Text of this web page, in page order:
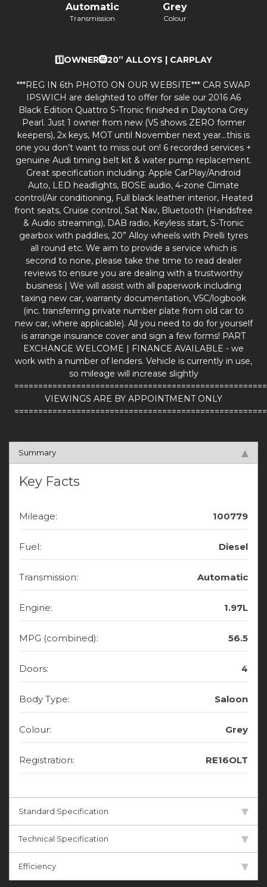
Automatic
Transmission
Grey
Colour
1️⃣OWNER🛞20” ALLOYS | CARPLAY
***REG IN 6th PHOTO ON OUR WEBSITE*** CAR SWAP
IPSWICH are delighted to offer for sale our 2016 A6
Black Edition Quattro S-Tronic finished in Daytona Grey
Pearl. Just 1 owner from new (V5 shows ZERO former
keepers), 2x keys, MOT until November next year…this is
one you don’t want to miss out on! 6 recorded services +
genuine Audi timing belt kit & water pump replacement.
Great specification including: Apple CarPlay/Android
Auto, LED headlights, BOSE audio, 4-zone Climate
control/Air conditioning, Full black leather interior, Heated
front seats, Cruise control, Sat Nav, Bluetooth (Handsfree
& Audio streaming), DAB radio, Keyless start, S-Tronic
gearbox with paddles, 20” Alloy wheels with Pirelli tyres
all round etc. We aim to provide a service which is
second to none, please take the time to read dealer
reviews to ensure you are dealing with a trustworthy
business | We will assist with all paperwork including
taxing new car, warranty documentation, V5C/logbook
(inc. transferring private number plate from old car to
new car, where applicable). All you need to do for yourself
is arrange insurance cover and sign a few forms! PART
EXCHANGE WELCOME | FINANCE AVAILABLE - we
work with a number of lenders. Vehicle is currently in use,
so mileage will increase slightly
VIEWINGS ARE BY APPOINTMENT ONLY
Summary
Key Facts
Mileage: 100779
Fuel: Diesel
Transmission: Automatic
Engine: 1.97L
MPG (combined): 56.5
Doors: 4
Body Type: Saloon
Colour: Grey
Registration: RE16OLT
Standard Specification
Technical Specification
Efficiency